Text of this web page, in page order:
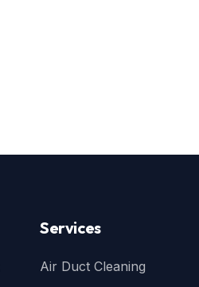
Services
Air Duct Cleaning